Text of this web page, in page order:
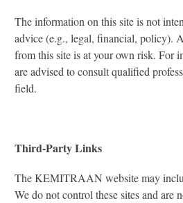
The information on this site is not
advice (e.g., legal, financial, policy).
from this site is at your own risk. For
are advised to consult qualified
field.
Third-Party Links
The KEMITRAAN website may
We do not control these sites and are